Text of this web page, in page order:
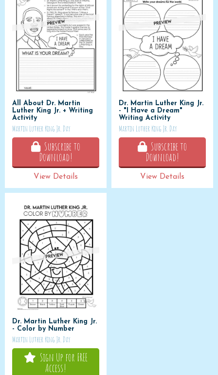
All About Dr. Martin
Luther King Jr. + Writing
Activity
Martin Luther King Jr. Day
Subscribe to
Download!
View Details
Dr. Martin Luther King Jr.
- "I Have a Dream"
Writing Activity
Martin Luther King Jr. Day
Subscribe to
Download!
View Details
Dr. Martin Luther King Jr.
- Color by Number
Martin Luther King Jr. Day
Sign Up for FREE
Access!